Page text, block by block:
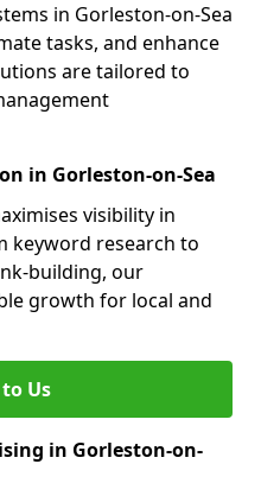
in Gorleston-on-Sea
tasks, and enhance
are tailored to
in Gorleston-on-Sea
visibility in
keyword research to
building, our
growth for local and
Us
in Gorleston-on-